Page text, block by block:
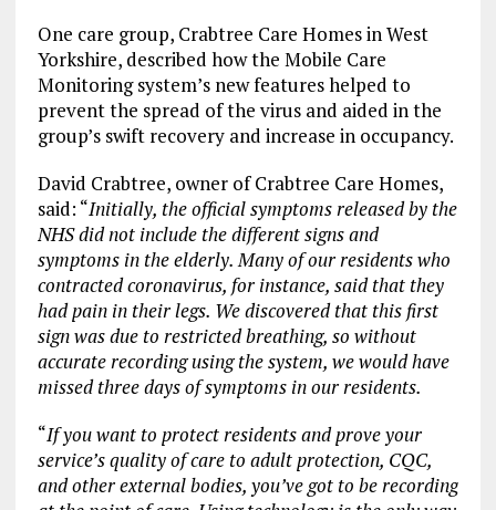
One care group, Crabtree Care Homes in West
Yorkshire, described how the Mobile Care
Monitoring system’s new features helped to
prevent the spread of the virus and aided in the
group’s swift recovery and increase in occupancy.
David Crabtree, owner of Crabtree Care Homes,
said: “Initially, the official symptoms released by the
NHS did not include the different signs and
symptoms in the elderly. Many of our residents who
contracted coronavirus, for instance, said that they
had pain in their legs. We discovered that this first
sign was due to restricted breathing, so without
accurate recording using the system, we would have
missed three days of symptoms in our residents.
“If you want to protect residents and prove your
service’s quality of care to adult protection, CQC,
and other external bodies, you’ve got to be recording